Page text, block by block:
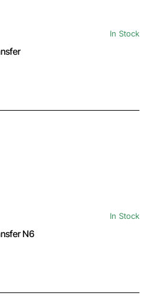
In Stock
In Stock
Silly Goose DTF Iron on Transfer N6